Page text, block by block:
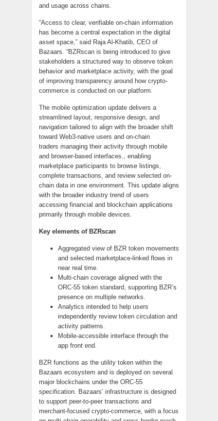
and usage across chains.
“Access to clear, verifiable on-chain information
has become a central expectation in the digital
asset space,” said Raja Al-Khatib, CEO of
Bazaars. “BZRscan is being introduced to give
stakeholders a structured way to observe token
behavior and marketplace activity, with the goal
of improving transparency around how crypto-
commerce is conducted on our platform.
The mobile optimization update delivers a
streamlined layout, responsive design, and
navigation tailored to align with the broader shift
toward Web3-native users and on-chain
traders managing their activity through mobile
and browser-based interfaces., enabling
marketplace participants to browse listings,
complete transactions, and review selected on-
chain data in one environment. This update aligns
with the broader industry trend of users
accessing financial and blockchain applications
primarily through mobile devices.
Key elements of BZRscan
Aggregated view of BZR token movements
and selected marketplace-linked flows in
near real time.
Multi-chain coverage aligned with the
ORC-55 token standard, supporting BZR’s
presence on multiple networks.
Analytics intended to help users
independently review token circulation and
activity patterns.
Mobile-accessible interface through the
app front end.
BZR functions as the utility token within the
Bazaars ecosystem and is deployed on several
major blockchains under the ORC-55
specification. Bazaars’ infrastructure is designed
to support peer-to-peer transactions and
merchant-focused crypto-commerce, with a focus